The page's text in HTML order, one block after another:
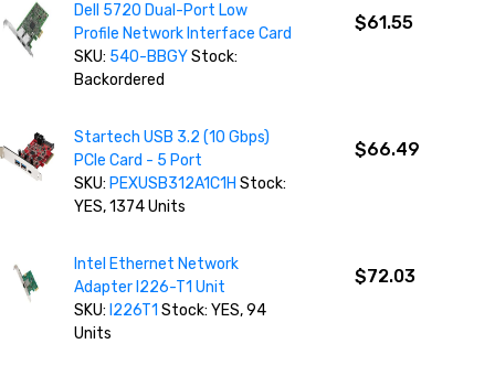
Dell 5720 Dual-Port Low
Profile Network Interface Card
SKU: 540-BBGYStock:
Backordered
$61.55
Startech USB 3.2 (10 Gbps)
PCIe Card - 5 Port
SKU: PEXUSB312A1C1HStock:
YES, 1374 Units
$66.49
Intel Ethernet Network
Adapter I226-T1 Unit
SKU: I226T1Stock: YES, 94
Units
$72.03